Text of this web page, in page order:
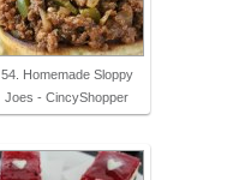
54. Homemade Sloppy
Joes - CincyShopper